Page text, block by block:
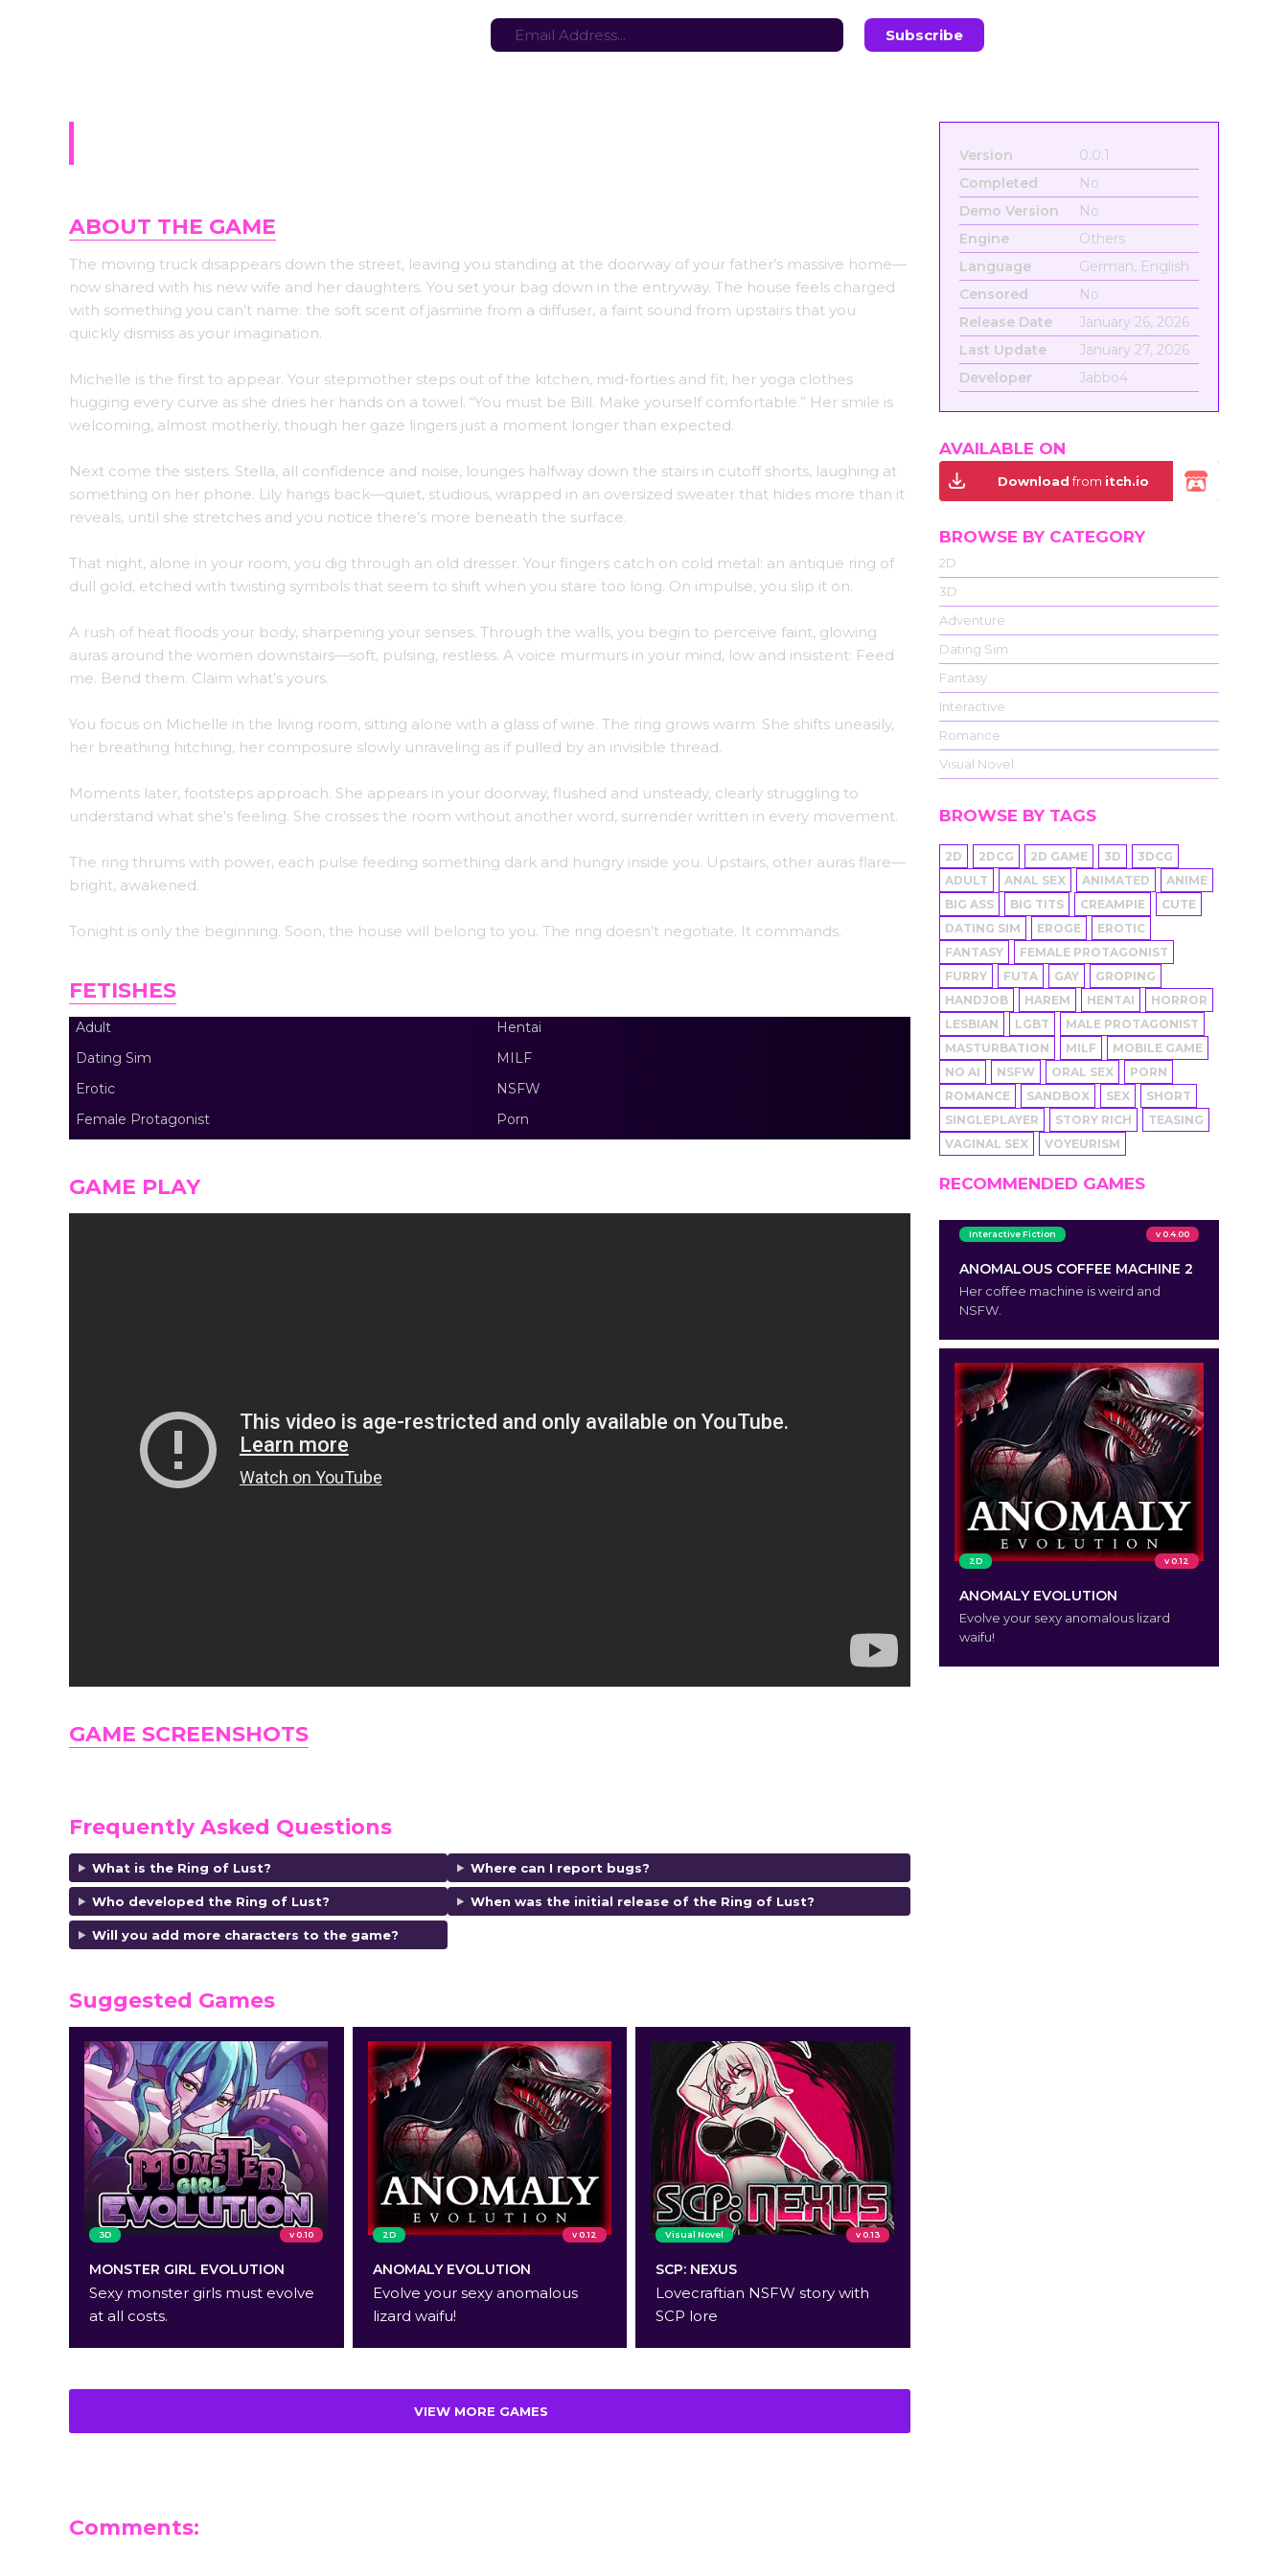
ABOUT THE GAME
The moving truck disappears down the street, leaving you standing at the doorway of your father’s massive home—
now shared with his new wife and her daughters. You set your bag down in the entryway. The house feels charged
with something you can’t name: the soft scent of jasmine from a diffuser, a faint sound from upstairs that you
quickly dismiss as your imagination.
Michelle is the first to appear. Your stepmother steps out of the kitchen, mid-forties and fit, her yoga clothes
hugging every curve as she dries her hands on a towel. “You must be Bill. Make yourself comfortable.” Her smile is
welcoming, almost motherly, though her gaze lingers just a moment longer than expected.
Next come the sisters. Stella, all confidence and noise, lounges halfway down the stairs in cutoff shorts, laughing at
something on her phone. Lily hangs back—quiet, studious, wrapped in an oversized sweater that hides more than it
reveals, until she stretches and you notice there’s more beneath the surface.
That night, alone in your room, you dig through an old dresser. Your fingers catch on cold metal: an antique ring of
dull gold, etched with twisting symbols that seem to shift when you stare too long. On impulse, you slip it on.
A rush of heat floods your body, sharpening your senses. Through the walls, you begin to perceive faint, glowing
auras around the women downstairs—soft, pulsing, restless. A voice murmurs in your mind, low and insistent: Feed
me. Bend them. Claim what’s yours.
You focus on Michelle in the living room, sitting alone with a glass of wine. The ring grows warm. She shifts uneasily,
her breathing hitching, her composure slowly unraveling as if pulled by an invisible thread.
Moments later, footsteps approach. She appears in your doorway, flushed and unsteady, clearly struggling to
understand what she’s feeling. She crosses the room without another word, surrender written in every movement.
The ring thrums with power, each pulse feeding something dark and hungry inside you. Upstairs, other auras flare—
bright, awakened.
Tonight is only the beginning. Soon, the house will belong to you. The ring doesn’t negotiate. It commands.
FETISHES
Adult
Dating Sim
Erotic
Female Protagonist
Hentai
MILF
NSFW
Porn
GAME PLAY
GAME SCREENSHOTS
Frequently Asked Questions
What is the Ring of Lust?
Who developed the Ring of Lust?
Will you add more characters to the game?
Where can I report bugs?
When was the initial release of the Ring of Lust?
Suggested Games
3D v 0.10
MONSTER GIRL EVOLUTION
Sexy monster girls must evolve
at all costs.
2D v 0.12
ANOMALY EVOLUTION
Evolve your sexy anomalous
lizard waifu!
Visual Novel v 0.13
SCP: NEXUS
Lovecraftian NSFW story with
SCP lore
VIEW MORE GAMES
Comments:
Version
0.0.1
Completed
No
Demo Version
No
Engine
Others
Language
German, English
Censored
No
Release Date
January 26, 2026
Last Update
January 27, 2026
Developer
Jabbo4
AVAILABLE ON
Downloadfrom itch.io
BROWSE BY CATEGORY
2D
3D
Adventure
Dating Sim
Fantasy
Interactive
Romance
Visual Novel
BROWSE BY TAGS
2D 2DCG 2D GAME 3D
3DCG
ADULT
ANAL SEX ANIMATED
ANIME
BIG ASS
BIG TITS CREAMPIE
CUTE
DATING SIM
EROGE
EROTIC
FANTASY
FEMALE PROTAGONIST
FURRY
FUTA GAY
GROPING
HANDJOB
HAREM HENTAI
HORROR
LESBIAN
LGBT
MALE PROTAGONIST
MASTURBATION
MILF
MOBILE GAME
NO AI
NSFW ORAL SEX
PORN
ROMANCE
SANDBOX SEX
SHORT
SINGLEPLAYER
STORY RICH
TEASING
VAGINAL SEX
VOYEURISM
RECOMMENDED GAMES
Interactive Fiction v 0.4.00
ANOMALOUS COFFEE MACHINE 2
Her coffee machine is weird and
NSFW.
2D v 0.12
ANOMALY EVOLUTION
Evolve your sexy anomalous lizard
waifu!